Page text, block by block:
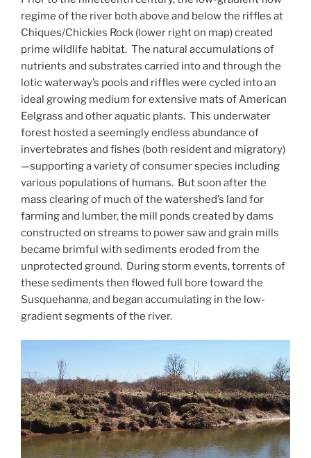
regime of the river both above and below the riffles at
Chiques/Chickies Rock (lower right on map) created
prime wildlife habitat. The natural accumulations of
nutrients and substrates carried into and through the
lotic waterway’s pools and riffles were cycled into an
ideal growing medium for extensive mats of American
Eelgrass and other aquatic plants. This underwater
forest hosted a seemingly endless abundance of
invertebrates and fishes (both resident and migratory)
—supporting a variety of consumer species including
various populations of humans. But soon after the
mass clearing of much of the watershed’s land for
farming and lumber, the mill ponds created by dams
constructed on streams to power saw and grain mills
became brimful with sediments eroded from the
unprotected ground. During storm events, torrents of
these sediments then flowed full bore toward the
Susquehanna, and began accumulating in the low-
gradient segments of the river.